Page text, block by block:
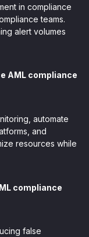
in compliance
teams.
alert volumes
AML compliance
automate
and
resources while
compliance
false